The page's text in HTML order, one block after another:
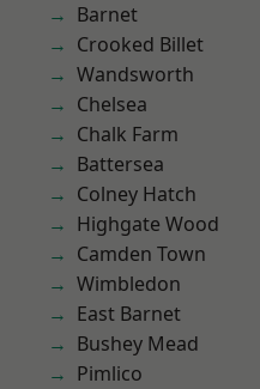
Barnet
Crooked Billet
Wandsworth
Chelsea
Chalk Farm
Battersea
Colney Hatch
Highgate Wood
Camden Town
Wimbledon
East Barnet
Bushey Mead
Pimlico